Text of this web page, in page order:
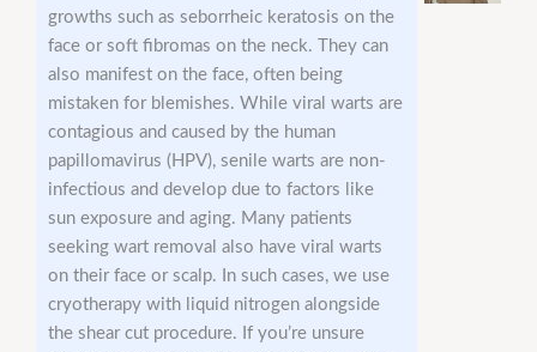
growths such as seborrheic keratosis on the
face or soft fibromas on the neck. They can
also manifest on the face, often being
mistaken for blemishes. While viral warts are
contagious and caused by the human
papillomavirus (HPV), senile warts are non-
infectious and develop due to factors like
sun exposure and aging. Many patients
seeking wart removal also have viral warts
on their face or scalp. In such cases, we use
cryotherapy with liquid nitrogen alongside
the shear cut procedure. If you’re unsure